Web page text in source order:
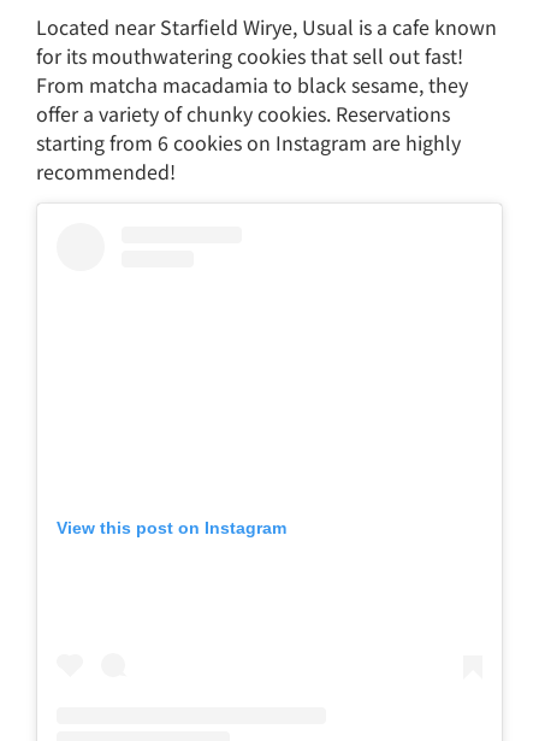
Located near Starfield Wirye, Usual is a cafe known
for its mouthwatering cookies that sell out fast!
From matcha macadamia to black sesame, they
offer a variety of chunky cookies. Reservations
starting from 6 cookies on Instagram are highly
recommended!
View this post on Instagram